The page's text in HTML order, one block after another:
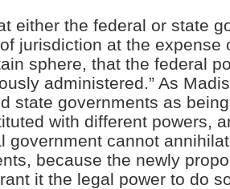
either the federal or state
jurisdiction at the expense
sphere, that the federal
administered.” As
state governments as
with different powers,
government cannot
because the newly
it the legal power to do